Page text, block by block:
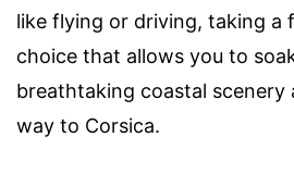
like flying or driving, taking a
choice that allows you to
breathtaking coastal scenery
way to Corsica.